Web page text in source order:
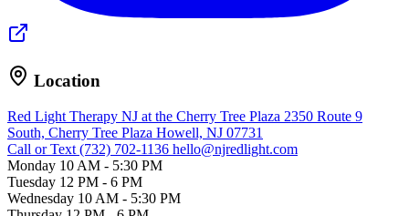
Location
Red Light Therapy NJ at the Cherry Tree Plaza 2350 Route 9
South, Cherry Tree Plaza Howell, NJ 07731
Call or Text (732) 702-1136 hello@njredlight.com
Monday 10 AM - 5:30 PM
Tuesday 12 PM - 6 PM
Wednesday 10 AM - 5:30 PM